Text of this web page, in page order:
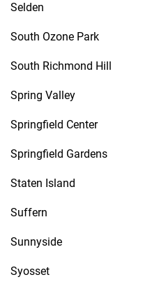
Selden
South Ozone Park
South Richmond Hill
Spring Valley
Springfield Center
Springfield Gardens
Staten Island
Suffern
Sunnyside
Syosset